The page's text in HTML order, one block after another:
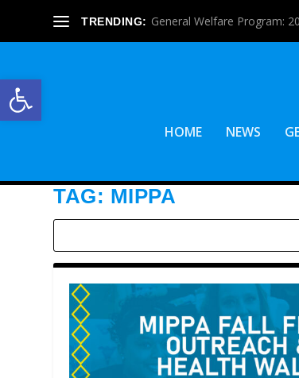
Open toolbar
TRENDING: General Welfare Program:
HOME NEWS
TAG: MIPPA